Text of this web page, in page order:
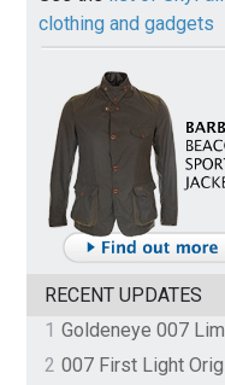
clothing and gadgets
RECENT UPDATES
1
2